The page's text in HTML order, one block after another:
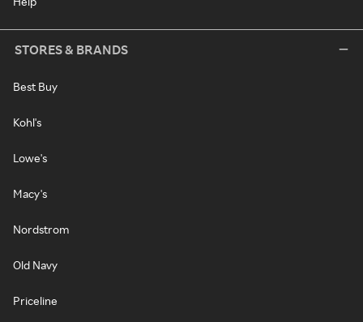
STORES & BRANDS
Best Buy
Kohl's
Lowe's
Macy's
Nordstrom
Old Navy
Priceline